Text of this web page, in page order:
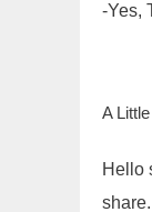
-Yes,
A
Hello